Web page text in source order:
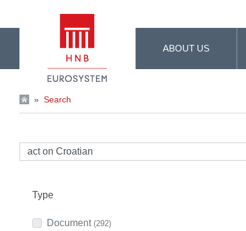
ABOUT US
» Search
Type
Document (292)